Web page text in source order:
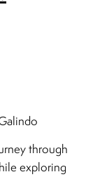
through
exploring